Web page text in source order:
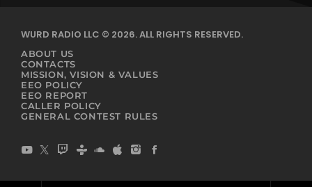
WURD RADIO LLC © 2026. ALL RIGHTS RESERVED.
ABOUT US
CONTACTS
MISSION, VISION & VALUES
EEO POLICY
EEO REPORT
CALLER POLICY
GENERAL CONTEST RULES